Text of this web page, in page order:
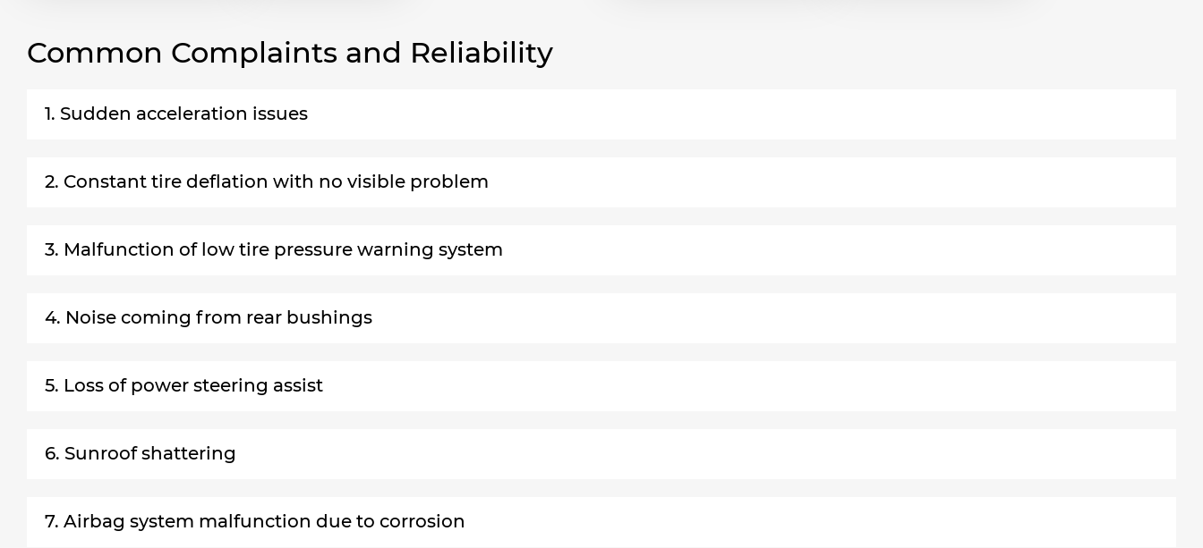
Common Complaints and Reliability
1. Sudden acceleration issues
2. Constant tire deflation with no visible problem
3. Malfunction of low tire pressure warning system
4. Noise coming from rear bushings
5. Loss of power steering assist
6. Sunroof shattering
7. Airbag system malfunction due to corrosion